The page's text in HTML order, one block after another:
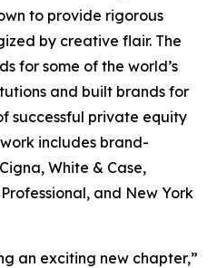
to provide rigorous
by creative flair. The
for some of the world’s
and built brands for
successful private equity
includes brand-
White & Case,
and New York
an exciting new chapter,”